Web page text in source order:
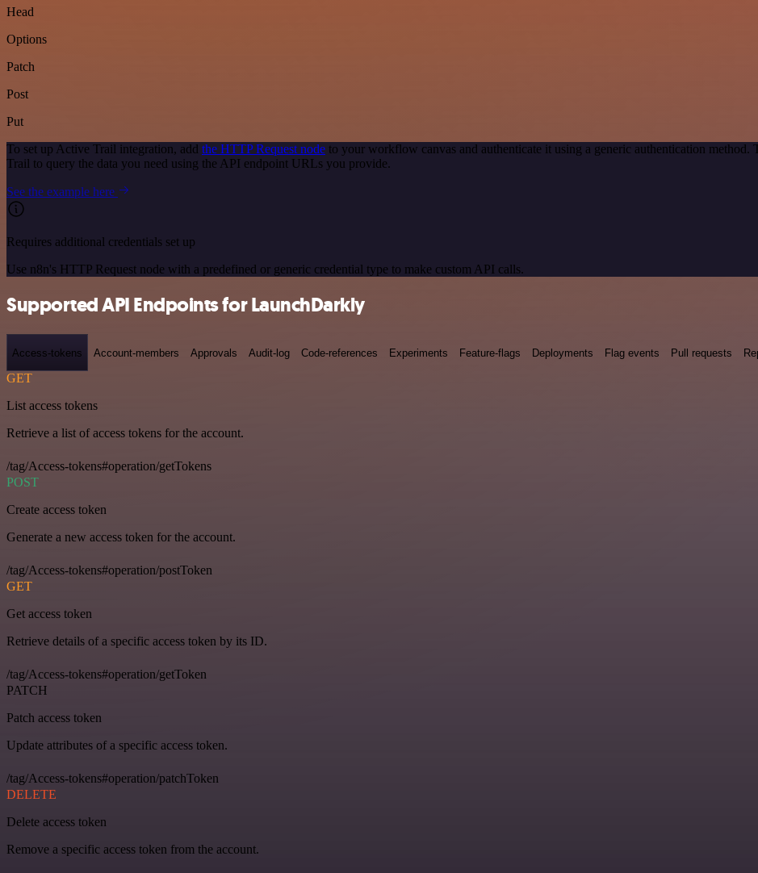
Head
Options
Patch
Post
Put
To set up Active Trail integration, add the HTTP Request node to your workflow canvas and authenticate it using a generic authentication
Trail to query the data you need using the API endpoint URLs you provide.
See the example here
Requires additional credentials set up
Use n8n's HTTP Request node with a predefined or generic credential type to make custom API calls.
Supported API Endpoints for LaunchDarkly
Access-tokens Account-members Approvals Audit-log Code-references Experiments Feature-flags Deployments Flag events Pull requests
GET
List access tokens
Retrieve a list of access tokens for the account.
/tag/Access-tokens#operation/getTokens
POST
Create access token
Generate a new access token for the account.
/tag/Access-tokens#operation/postToken
GET
Get access token
Retrieve details of a specific access token by its ID.
/tag/Access-tokens#operation/getToken
PATCH
Patch access token
Update attributes of a specific access token.
/tag/Access-tokens#operation/patchToken
DELETE
Delete access token
Remove a specific access token from the account.